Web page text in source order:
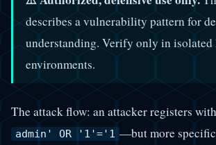
describes a vulnerability pattern for
understanding. Verify only in isolated
environments.
The attack flow: an attacker registers
admin' OR '1'='1 —but more